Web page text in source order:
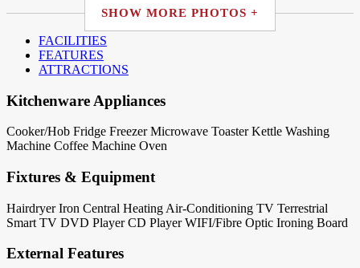
SHOW MORE PHOTOS +
FACILITIES
FEATURES
ATTRACTIONS
Kitchenware Appliances
Cooker/Hob Fridge Freezer Microwave Toaster Kettle Washing
Machine Coffee Machine Oven
Fixtures & Equipment
Hairdryer Iron Central Heating Air-Conditioning TV Terrestrial
Smart TV DVD Player CD Player WIFI/Fibre Optic Ironing Board
External Features